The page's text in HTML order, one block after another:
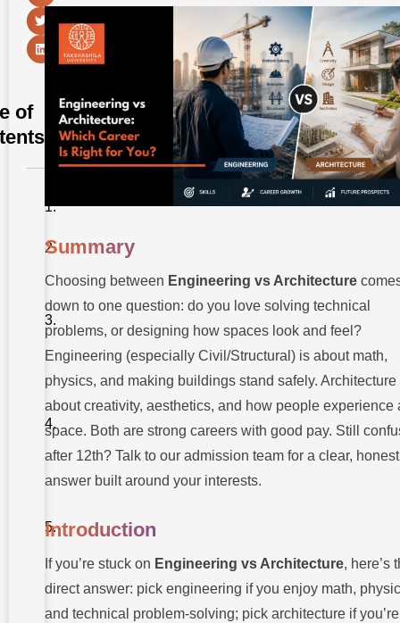
of
Summary
Introduction
Engineering
Architecture:
Quick
Comparison
Table
What
Engineers
Architects
Do
Need
for
Path
Courses
to
Summary
Choosing between Engineering vs Architecture
down to one question: do you love solving technical
problems, or designing how spaces look and feel?
Engineering (especially Civil/Structural) is about math,
physics, and making buildings stand safely. Architecture
about creativity, aesthetics, and how people experience
space. Both are strong careers with good pay. Still
after 12th? Talk to our admission team for a clear, honest
answer built around your interests.
Introduction
If you’re stuck on Engineering vs Architecture, here’s
direct answer: pick engineering if you enjoy math,
and technical problem-solving; pick architecture if you’re